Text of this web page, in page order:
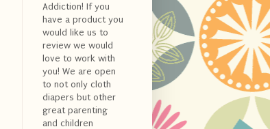
Addiction! If you
have a product you
would like us to
review we would
love to work with
you! We are open
to not only cloth
diapers but other
great parenting
and children